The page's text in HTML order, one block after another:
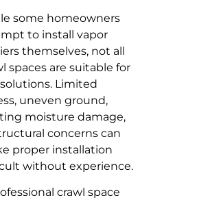
some homeowners
to install vapor
themselves, not all
spaces are suitable for
Limited
uneven ground,
moisture damage,
concerns can
proper installation
without experience.
crawl space